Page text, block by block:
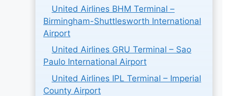
United Airlines BHM Terminal –
Birmingham-Shuttlesworth International
Airport
United Airlines GRU Terminal – Sao
Paulo International Airport
United Airlines IPL Terminal – Imperial
County Airport